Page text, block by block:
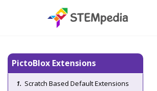
PictoBlox Extensions
Scratch Based Default Extensions